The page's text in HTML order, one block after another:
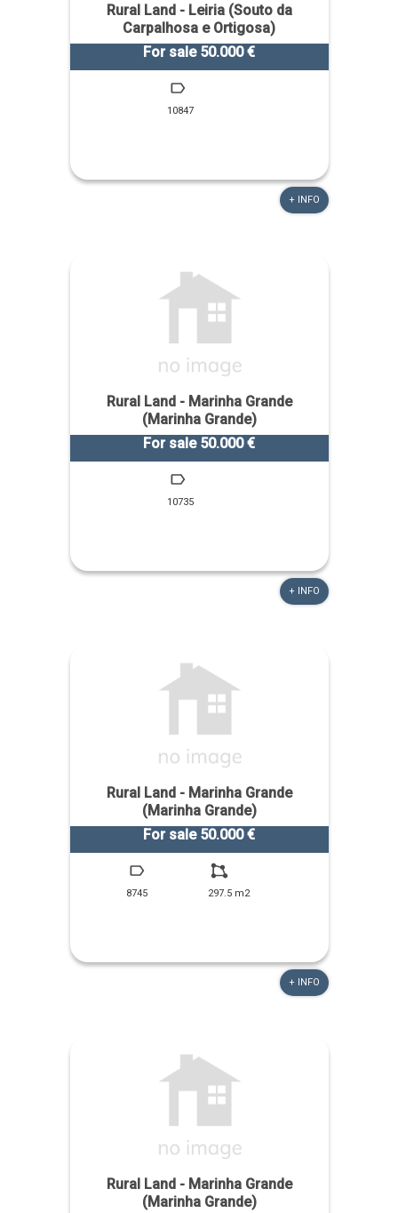
Rural Land - Leiria (Souto da
Carpalhosa e Ortigosa)
For sale 50.000 €
10847
+ INFO
Rural Land - Marinha Grande
(Marinha Grande)
For sale 50.000 €
10735
+ INFO
Rural Land - Marinha Grande
(Marinha Grande)
For sale 50.000 €
8745 297.5 m2
+ INFO
Rural Land - Marinha Grande
(Marinha Grande)